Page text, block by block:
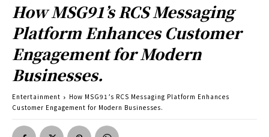
How MSG91’s RCS Messaging
Platform Enhances Customer
Engagement for Modern
Businesses.
Entertainment
How MSG91’s RCS Messaging Platform Enhances
Customer Engagement for Modern Businesses.